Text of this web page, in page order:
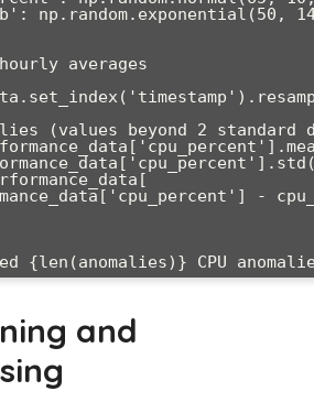
averages
(values beyond 2 standard
and